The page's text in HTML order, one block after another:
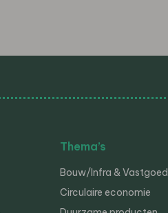
Thema’s
Bouw/Infra & Vastgoed
Circulaire economie